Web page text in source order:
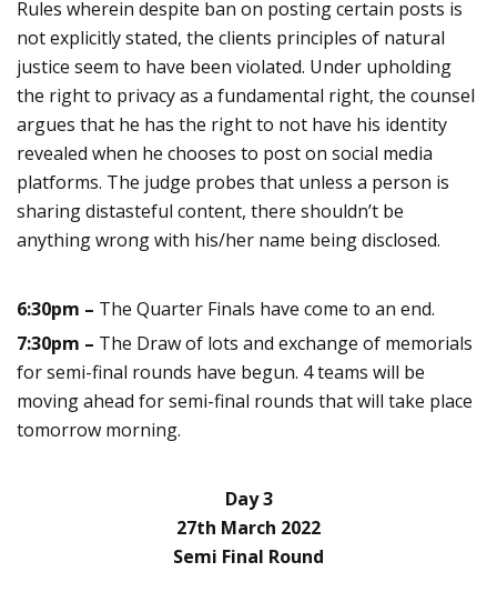
Rules wherein despite ban on posting certain posts is
not explicitly stated, the clients principles of natural
justice seem to have been violated. Under upholding
the right to privacy as a fundamental right, the counsel
argues that he has the right to not have his identity
revealed when he chooses to post on social media
platforms. The judge probes that unless a person is
sharing distasteful content, there shouldn’t be
anything wrong with his/her name being disclosed.
6:30pm – The Quarter Finals have come to an end.
7:30pm – The Draw of lots and exchange of memorials
for semi-final rounds have begun. 4 teams will be
moving ahead for semi-final rounds that will take place
tomorrow morning.
Day 3
27th March 2022
Semi Final Round